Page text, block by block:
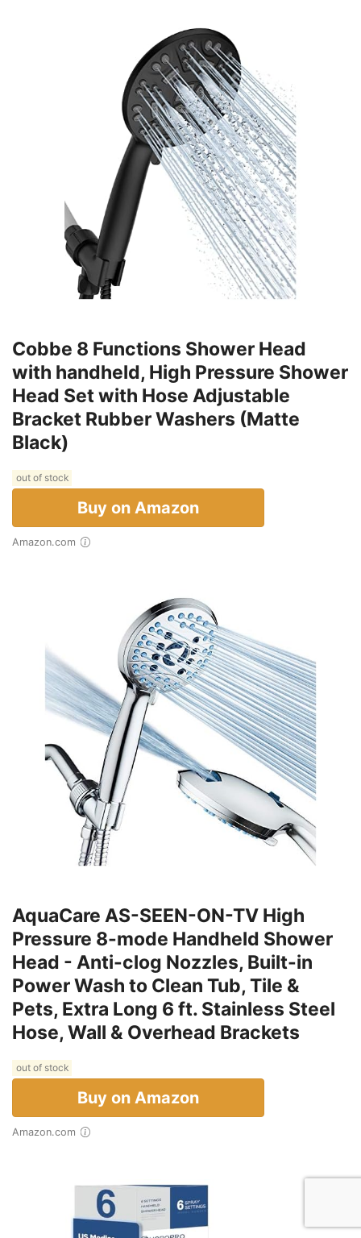
Cobbe 8 Functions Shower Head
with handheld, High Pressure Shower
Head Set with Hose Adjustable
Bracket Rubber Washers (Matte
Black)
out of stock
Buy on Amazon
Amazon.com
AquaCare AS-SEEN-ON-TV High
Pressure 8-mode Handheld Shower
Head - Anti-clog Nozzles, Built-in
Power Wash to Clean Tub, Tile &
Pets, Extra Long 6 ft. Stainless Steel
Hose, Wall & Overhead Brackets
out of stock
Buy on Amazon
Amazon.com